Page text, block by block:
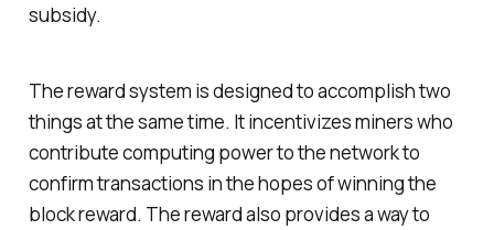
subsidy.
The reward system is designed to accomplish two
things at the same time. It incentivizes miners who
contribute computing power to the network to
confirm transactions in the hopes of winning the
block reward. The reward also provides a way to